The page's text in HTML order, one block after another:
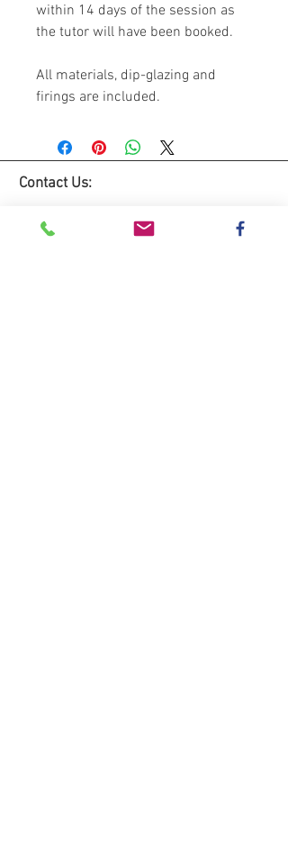
within 14 days of the session as
the tutor will have been booked.
All materials, dip-glazing and
firings are included.
Contact Us:
Lemon Studio
The Hive